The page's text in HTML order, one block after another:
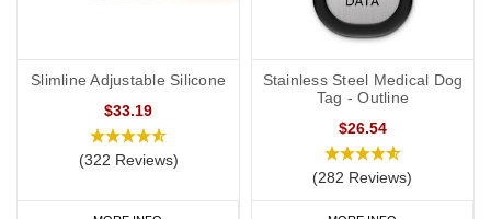
Slimline Adjustable Silicone
$33.19
(322 Reviews)
Stainless Steel Medical Dog
Tag - Outline
$26.54
(282 Reviews)